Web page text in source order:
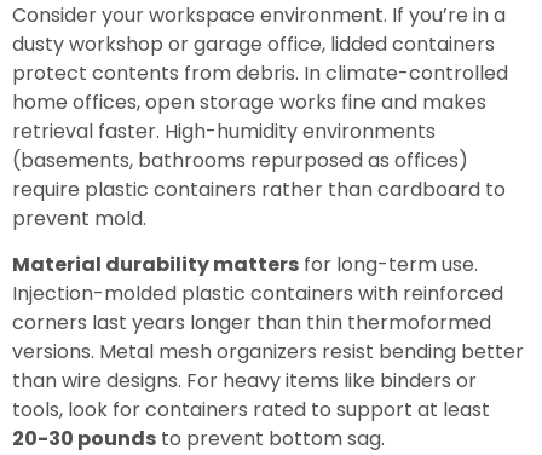
Consider your workspace environment. If you’re in a
dusty workshop or garage office, lidded containers
protect contents from debris. In climate-controlled
home offices, open storage works fine and makes
retrieval faster. High-humidity environments
(basements, bathrooms repurposed as offices)
require plastic containers rather than cardboard to
prevent mold.
Material durability matters for long-term use.
Injection-molded plastic containers with reinforced
corners last years longer than thin thermoformed
versions. Metal mesh organizers resist bending better
than wire designs. For heavy items like binders or
tools, look for containers rated to support at least
20-30 pounds to prevent bottom sag.